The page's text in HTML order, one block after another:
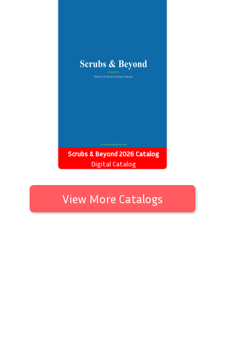
Scrubs & Beyond 2026 Catalog
Digital Catalog
View More Catalogs